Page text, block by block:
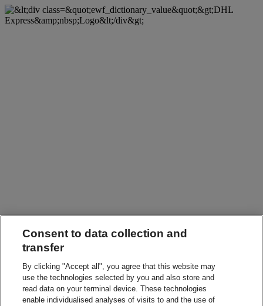
Consent to data collection and
transfer
By clicking "Accept all", you agree that this website may
use the technologies selected by you and also store and
read data on your terminal device. These technologies
enable individualised analyses of visits to and the use of